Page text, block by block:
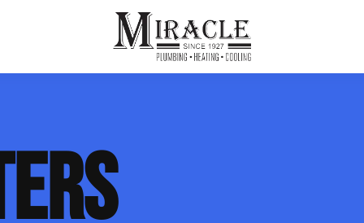
Furnace Replacement & Installation
Ductless HVAC Systems
Sewer Drain Maintenance
Reputation
Opportunities